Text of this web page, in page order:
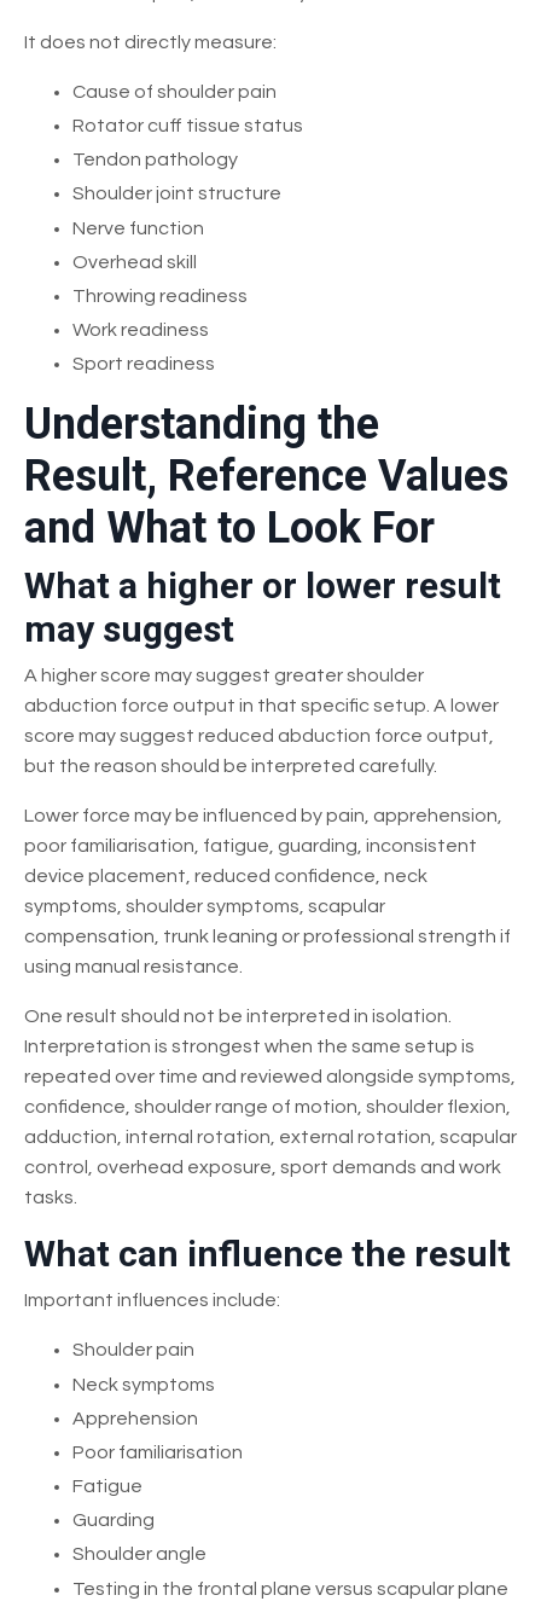
It does not directly measure:
Cause of shoulder pain
Rotator cuff tissue status
Tendon pathology
Shoulder joint structure
Nerve function
Overhead skill
Throwing readiness
Work readiness
Sport readiness
Understanding the
Result, Reference Values
and What to Look For
What a higher or lower result
may suggest
A higher score may suggest greater shoulder
abduction force output in that specific setup. A lower
score may suggest reduced abduction force output,
but the reason should be interpreted carefully.
Lower force may be influenced by pain, apprehension,
poor familiarisation, fatigue, guarding, inconsistent
device placement, reduced confidence, neck
symptoms, shoulder symptoms, scapular
compensation, trunk leaning or professional strength if
using manual resistance.
One result should not be interpreted in isolation.
Interpretation is strongest when the same setup is
repeated over time and reviewed alongside symptoms,
confidence, shoulder range of motion, shoulder flexion,
adduction, internal rotation, external rotation, scapular
control, overhead exposure, sport demands and work
tasks.
What can influence the result
Important influences include:
Shoulder pain
Neck symptoms
Apprehension
Poor familiarisation
Fatigue
Guarding
Shoulder angle
Testing in the frontal plane versus scapular plane